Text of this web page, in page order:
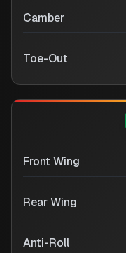
Camber
Toe-Out
Front Wing
Rear Wing
Anti-Roll